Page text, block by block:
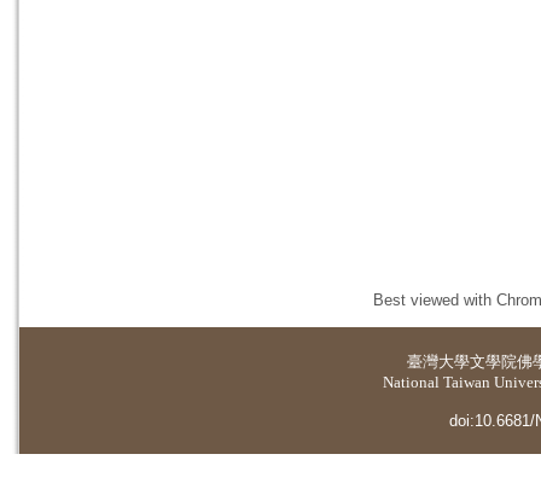
Best viewed with
臺灣大學文學院佛
National Taiwan
doi:10.6681/